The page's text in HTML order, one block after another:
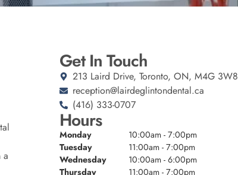
a
Get In Touch
213 Laird Drive, Toronto, ON, M4G 3W8
reception@lairdeglintondental.ca
(416) 333-0707
Hours
Monday
10:00am - 7:00pm
Tuesday
11:00am - 7:00pm
Wednesday
10:00am - 6:00pm
Thursday
11:00am - 7:00pm